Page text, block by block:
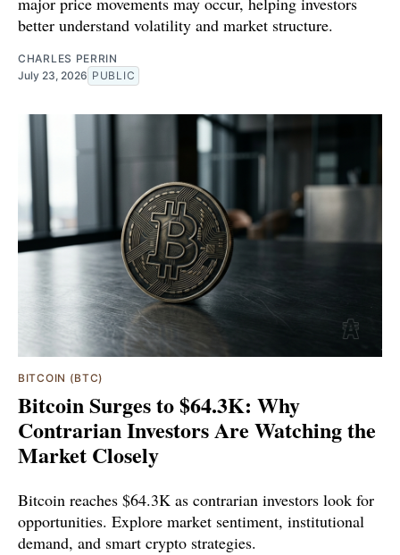
better understand volatility and market structure.
CHARLES PERRIN
July 23, 2026 PUBLIC
BITCOIN (BTC)
Bitcoin Surges to $64.3K: Why
Contrarian Investors Are Watching the
Market Closely
Bitcoin reaches $64.3K as contrarian investors look for
opportunities. Explore market sentiment, institutional
demand, and smart crypto strategies.